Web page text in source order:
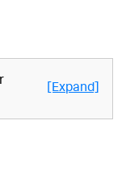
[Expand]